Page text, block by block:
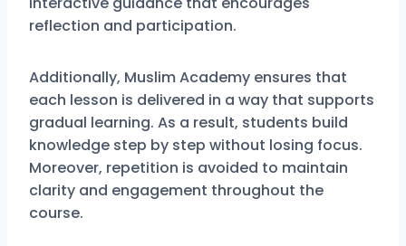
reflection and participation.
Additionally, Muslim Academy ensures that
each lesson is delivered in a way that supports
gradual learning. As a result, students build
knowledge step by step without losing focus.
Moreover, repetition is avoided to maintain
clarity and engagement throughout the
course.